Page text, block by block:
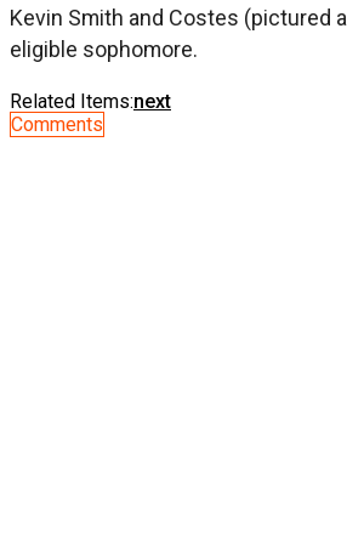
Kevin Smith and Costes (pictured
eligible sophomore.
Related Items:next
Comments